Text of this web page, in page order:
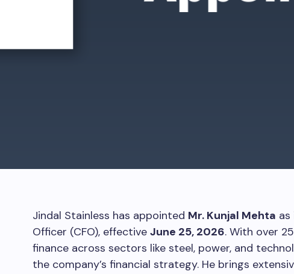
Jindal Stainless has appointed Mr. Kunjal Mehta as
Officer (CFO), effective June 25, 2026. With over
finance across sectors like steel, power, and
the company’s financial strategy. He brings